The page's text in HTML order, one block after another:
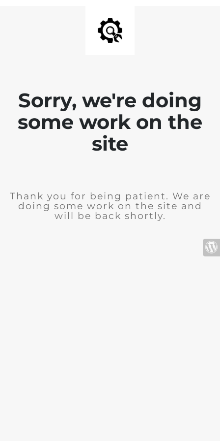
Sorry, we're doing
some work on the
site
Thank you for being patient. We are
doing some work on the site and
will be back shortly.